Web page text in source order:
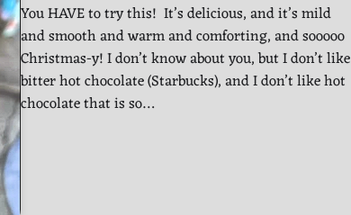
You HAVE to try this! It’s delicious, and it’s mild
and smooth and warm and comforting, and sooooo
Christmas-y! I don’t know about you, but I don’t like
bitter hot chocolate (Starbucks), and I don’t like hot
chocolate that is so…